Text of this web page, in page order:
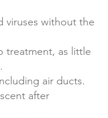
viruses without the
treatment, as little
air ducts.
after